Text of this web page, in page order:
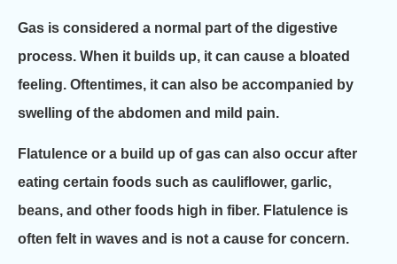
Gas is considered a normal part of the digestive
process. When it builds up, it can cause a bloated
feeling. Oftentimes, it can also be accompanied by
swelling of the abdomen and mild pain.
Flatulence or a build up of gas can also occur after
eating certain foods such as cauliflower, garlic,
beans, and other foods high in fiber. Flatulence is
often felt in waves and is not a cause for concern.